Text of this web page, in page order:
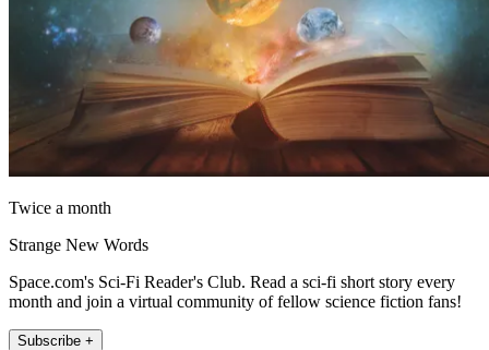
Twice a month
Strange New Words
Space.com's Sci-Fi Reader's Club. Read a sci-fi short story every
month and join a virtual community of fellow science fiction fans!
Subscribe +